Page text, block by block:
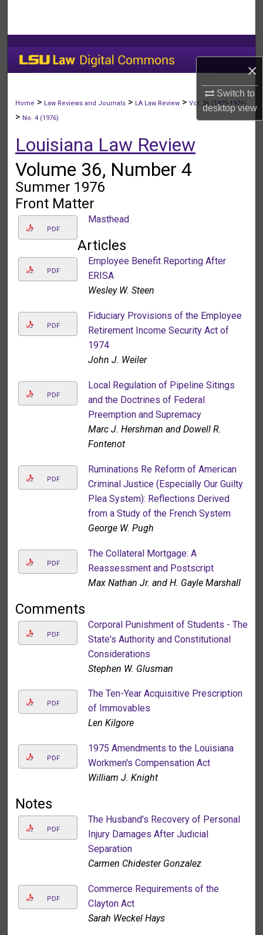
×
Switch to
desktopview
My Account
About
Home > Law Reviews and Journals > LA Law Review >Vol. 36 (1975-1976)
> No. 4 (1976)
Louisiana Law Review
Volume 36, Number 4
Summer 1976
Front Matter
PDF
Masthead
Articles
PDF
Employee Benefit Reporting After
ERISA
Wesley W. Steen
PDF
Fiduciary Provisions of the Employee
Retirement Income Security Act of
1974
John J. Weiler
PDF
Local Regulation of Pipeline Sitings
and the Doctrines of Federal
Preemption and Supremacy
Marc J. Hershman and Dowell R.
Fontenot
PDF
Ruminations Re Reform of American
Criminal Justice (Especially Our Guilty
Plea System): Reflections Derived
from a Study of the French System
George W. Pugh
PDF
The Collateral Mortgage: A
Reassessment and Postscript
Max Nathan Jr. and H. Gayle Marshall
Comments
PDF
Corporal Punishment of Students - The
State's Authority and Constitutional
Considerations
Stephen W. Glusman
PDF
The Ten-Year Acquisitive Prescription
of Immovables
Len Kilgore
PDF
1975 Amendments to the Louisiana
Workmen's Compensation Act
William J. Knight
Notes
PDF
The Husband's Recovery of Personal
Injury Damages After Judicial
Separation
Carmen Chidester Gonzalez
PDF
Commerce Requirements of the
Clayton Act
Sarah Weckel Hays